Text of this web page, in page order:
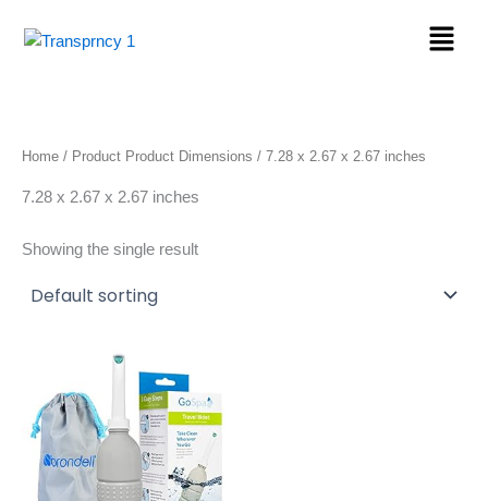
Menu
Home / Product Product Dimensions / ‎7.28 x 2.67 x 2.67 inches
‎7.28 x 2.67 x 2.67 inches
Showing the single result